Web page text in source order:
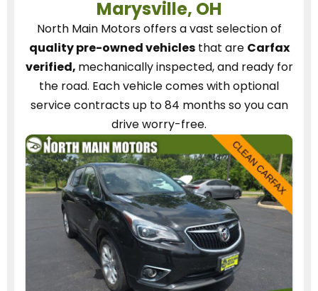
Marysville, OH
North Main Motorsoffers a vast selection of
quality pre-owned vehiclesthat are Carfax
verified, mechanically inspected, and ready for
the road. Each vehiclecomes with optional
service contractsup to 84 months so you can
drive worry-free.